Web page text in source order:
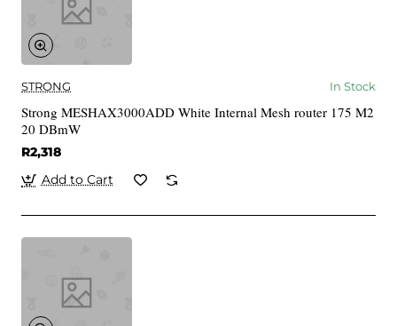
STRONG In Stock
Strong MESHAX3000ADD White Internal Mesh router 175 M2
20 DBmW
R2,318
Add to Cart